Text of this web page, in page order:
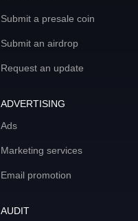
Submit a presale coin
Submit an airdrop
Request an update
ADVERTISING
Ads
Marketing services
Email promotion
AUDIT